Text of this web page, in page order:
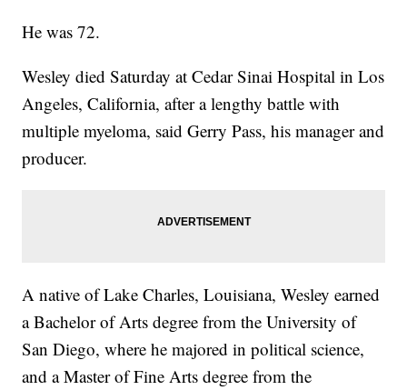
He was 72.
Wesley died Saturday at Cedar Sinai Hospital in Los
Angeles, California, after a lengthy battle with
multiple myeloma, said Gerry Pass, his manager and
producer.
A native of Lake Charles, Louisiana, Wesley earned
a Bachelor of Arts degree from the University of
San Diego, where he majored in political science,
and a Master of Fine Arts degree from the